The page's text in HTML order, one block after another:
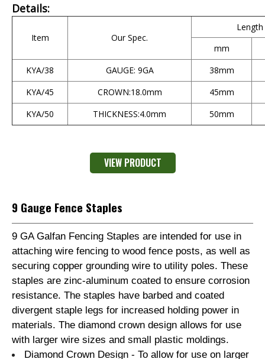
Details:
Item Our Spec.
Length
mm
KYA/38
GAUGE: 9GA
38mm
KYA/45
CROWN:18.0mm
45mm
KYA/50
THICKNESS:4.0mm 50mm
VIEW PRODUCT
9 Gauge Fence Staples
9 GA Galfan Fencing Staples are intended for use in
attaching wire fencing to wood fence posts, as well as
securing copper grounding wire to utility poles. These
staples are zinc-aluminum coated to ensure corrosion
resistance. The staples have barbed and coated
divergent staple legs for increased holding power in
materials. The diamond crown design allows for use
with larger wire sizes and small plastic moldings.
Diamond Crown Design - To allow for use on larger